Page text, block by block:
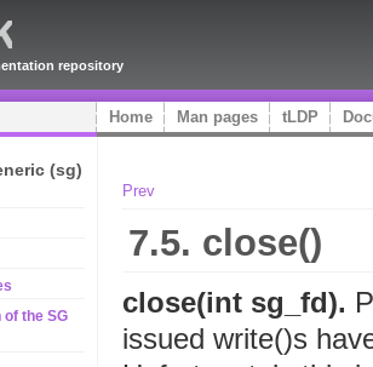
repository
Home Man pages tLDP
(sg)
of the SG
Prev
7.5. close()
close(int sg_fd).
issued write()s